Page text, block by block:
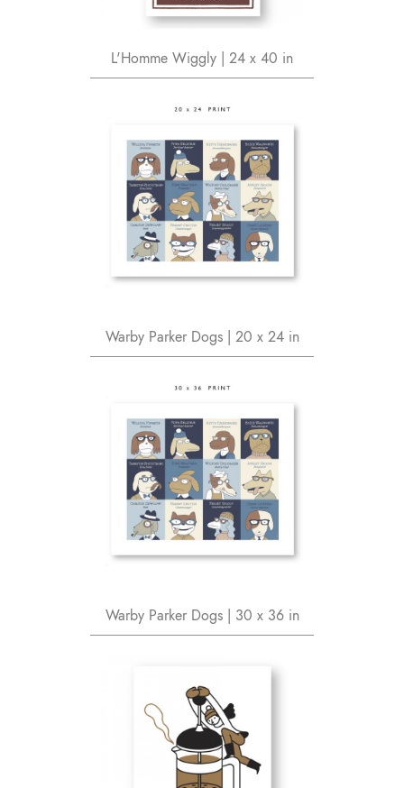
L'Homme Wiggly | 24 x 40 in
Warby Parker Dogs | 20 x 24 in
Warby Parker Dogs | 30 x 36 in